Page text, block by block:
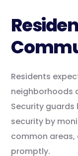
Residents
neighborhoods
Security
security by
common
promptly.